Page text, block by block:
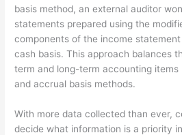
basis method, an external auditor
statements prepared using the
components of the income
cash basis. This approach balances
term and long-term accounting
and accrual basis methods.
With more data collected than ever,
decide what information is a priority